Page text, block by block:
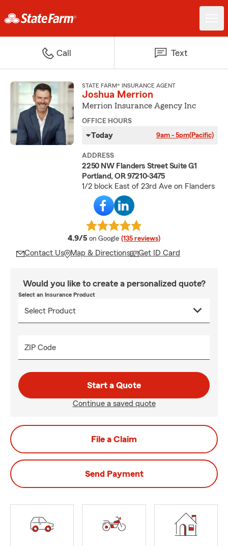
Call Text
STATE FARM® INSURANCE AGENT
Joshua Merrion
Merrion Insurance Agency Inc
OFFICE HOURS
Today 9am - 5pm(Pacific)
ADDRESS
2250 NW Flanders Street Suite G1
Portland, OR 97210-3475
1/2 block East of 23rd Ave on Flanders
4.9/5 average rating
on Google (135 reviews)
Contact Us Map & Directions Get ID Card
Would you like to create a personalized quote?
Select an Insurance Product
ZIP Code
Start a Quote
Continue a saved quote
File a Claim
Send Payment